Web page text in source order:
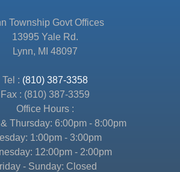
Township Govt Offices
13995 Yale Rd.
Lynn, MI 48097
Tel : (810) 387-3358
Fax : (810) 387-3359
Office Hours :
Thursday: 6:00pm - 8:00pm
1:00pm - 3:00pm
12:00pm - 2:00pm
- Sunday: Closed